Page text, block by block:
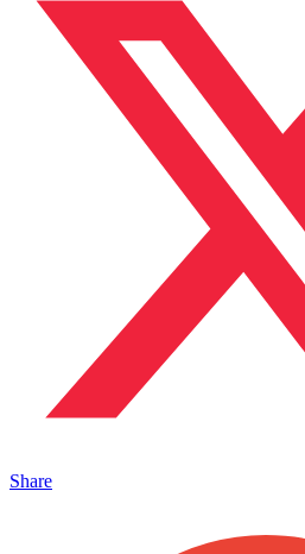
Share